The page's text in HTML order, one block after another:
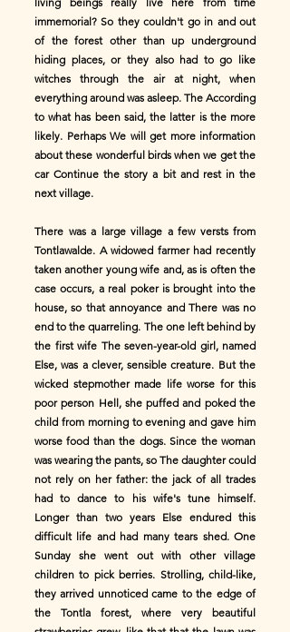
immemorial? So they couldn't go in and out
of the forest other than up underground
hiding places, or they also had to go like
witches through the air at night, when
everything around was asleep. The According
to what has been said, the latter is the more
likely. Perhaps We will get more information
about these wonderful birds when we get the
car Continue the story a bit and rest in the
next village.
There was a large village a few versts from
Tontlawalde. A widowed farmer had recently
taken another young wife and, as is often the
case occurs, a real poker is brought into the
house, so that annoyance and There was no
end to the quarreling. The one left behind by
the first wife The seven-year-old girl, named
Else, was a clever, sensible creature. But the
wicked stepmother made life worse for this
poor person Hell, she puffed and poked the
child from morning to evening and gave him
worse food than the dogs. Since the woman
was wearing the pants, so The daughter could
not rely on her father: the jack of all trades
had to dance to his wife's tune himself.
Longer than two years Else endured this
difficult life and had many tears shed. One
Sunday she went out with other village
children to pick berries. Strolling, child-like,
they arrived unnoticed came to the edge of
the Tontla forest, where very beautiful